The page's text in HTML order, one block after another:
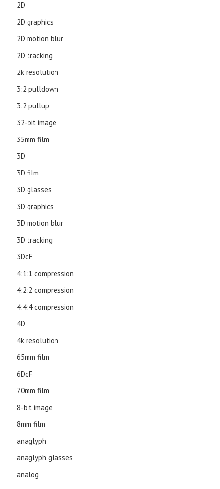
2D
2D graphics
2D motion blur
2D tracking
2k resolution
3:2 pulldown
3:2 pullup
32-bit image
35mm film
3D
3D film
3D glasses
3D graphics
3D motion blur
3D tracking
3DoF
4:1:1 compression
4:2:2 compression
4:4:4 compression
4D
4k resolution
65mm film
6DoF
70mm film
8-bit image
8mm film
anaglyph
anaglyph glasses
analog